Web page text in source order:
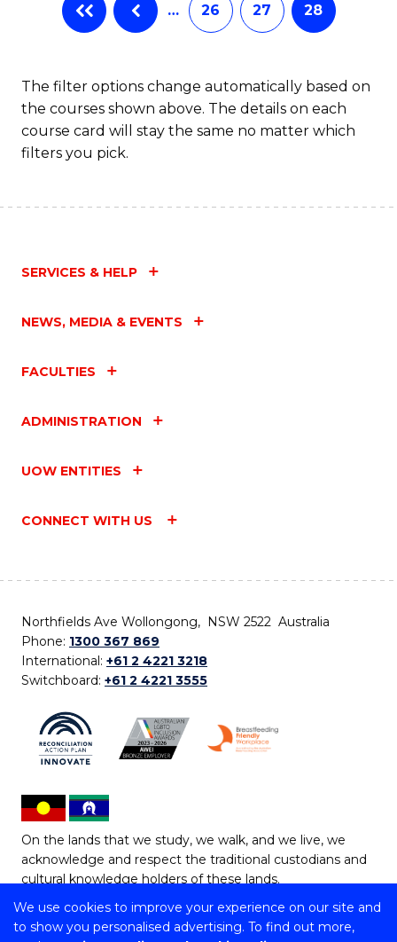
We use cookies to improve your experience on our site and
to show you personalised advertising. To find out more,
… 26 27 28
The filter options change automatically based on
the courses shown above. The details on each
course card will stay the same no matter which
filters you pick.
SERVICES & HELP
NEWS, MEDIA & EVENTS
FACULTIES
ADMINISTRATION
UOW ENTITIES
CONNECT WITH US
Northfields Ave Wollongong, NSW 2522 Australia
Phone: 1300 367 869
International: +61 2 4221 3218
Switchboard: +61 2 4221 3555
On the lands that we study, we walk, and we live, we
acknowledge and respect the traditional custodians and
cultural knowledge holders of these lands.
Copyright © 2026 University of Wollongong